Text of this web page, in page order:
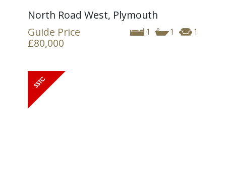
North Road West, Plymouth
1 1 1
Guide Price
£80,000